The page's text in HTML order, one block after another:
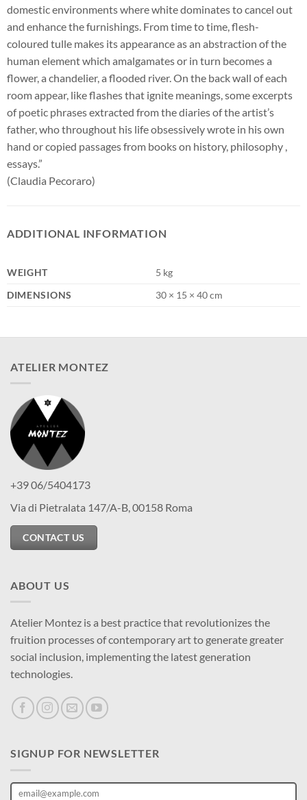
domestic environments where white dominates to cancel out
and enhance the furnishings. From time to time, flesh-
coloured tulle makes its appearance as an abstraction of the
human element which amalgamates or in turn becomes a
flower, a chandelier, a flooded river. On the back wall of each
room appear, like flashes that ignite meanings, some excerpts
of poetic phrases extracted from the diaries of the artist’s
father, who throughout his life obsessively wrote in his own
hand or copied passages from books on history, philosophy ,
essays.”
(Claudia Pecoraro)
ADDITIONAL INFORMATION
WEIGHT
5 kg
DIMENSIONS
30 × 15 × 40 cm
ATELIER MONTEZ
+39 06/5404173
Via di Pietralata 147/A-B, 00158 Roma
CONTACT US
ABOUT US
Atelier Montez is a best practice that revolutionizes the
fruition processes of contemporary art to generate greater
social inclusion, implementing the latest generation
technologies.
SIGNUP FOR NEWSLETTER